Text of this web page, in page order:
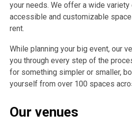
your needs. We offer a wide
accessible and customizable
rent.
While planning your big event, our
you through every step of the
for something simpler or smaller,
yourself from over 100 spaces
Our venues